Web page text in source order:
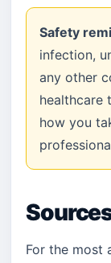
Safety
infection,
any other
healthcare
how you
For the most